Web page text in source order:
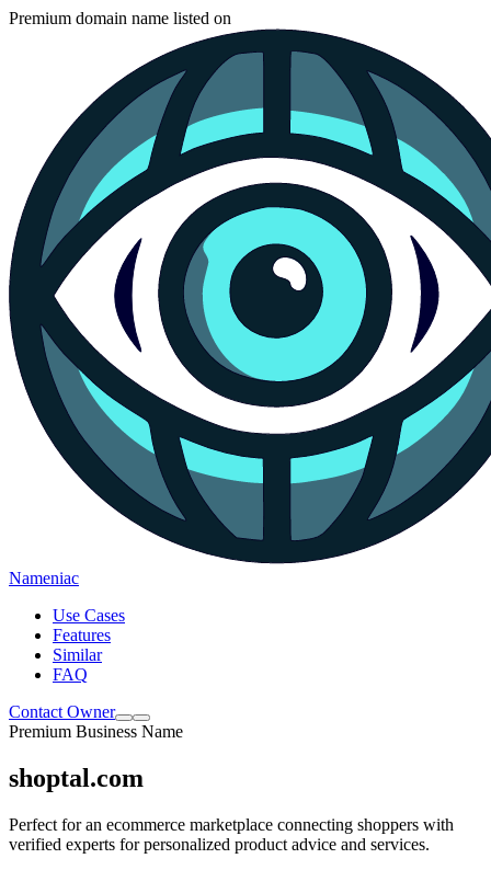
Premium domain name listed on
Nameniac
Use Cases
Features
Similar
FAQ
Contact Owner
Premium Business Name
shoptal.com
Perfect for an ecommerce marketplace connecting shoppers with
verified experts for personalized product advice and services.